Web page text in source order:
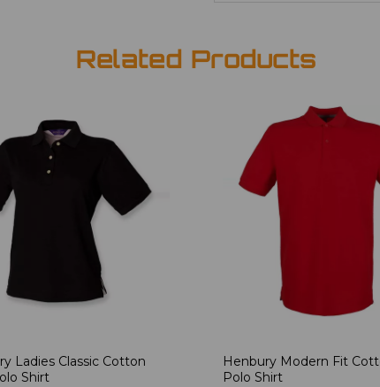
Related Products
Ladies Classic Cotton
Shirt
Henbury Modern Fit
Polo Shirt